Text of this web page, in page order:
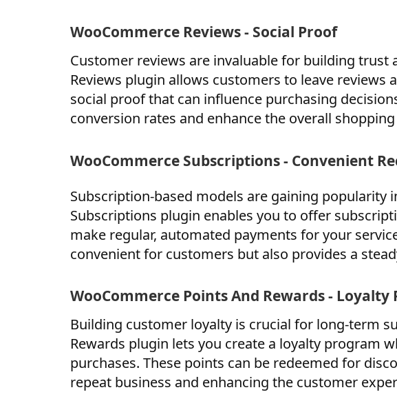
WooCommerce Reviews - Social Proof
Customer reviews are invaluable for building trust
Reviews plugin allows customers to leave
social proof that can influence purchasing
conversion rates and enhance the overall
WooCommerce Subscriptions - Convenient
Subscription-based models are gaining popularity
Subscriptions plugin enables you to offer
make regular, automated payments for your
convenient for customers but also provides a
WooCommerce Points And Rewards - Loyalty
Building customer loyalty is crucial for long-term
Rewards plugin lets you create a loyalty program
purchases. These points can be redeemed for
repeat business and enhancing the customer